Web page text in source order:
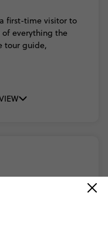
a first-time visitor to
of everything the
tour guide,